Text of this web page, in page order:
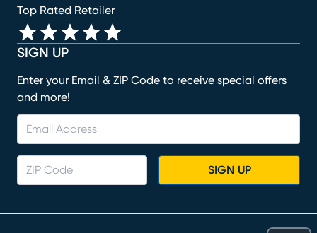
SIGN UP
Enter your Email & ZIP Code to receive special offers
and more!
SIGN UP
Top Rated Retailer